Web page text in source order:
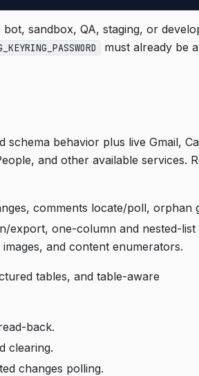
sandbox, QA, staging, or
must already be
behavior plus live Gmail,
and other available services.
comments locate/poll, orphan
export, one-column and nested-list
and content enumerators.
tables, and table-aware
back.
clearing.
changes polling.